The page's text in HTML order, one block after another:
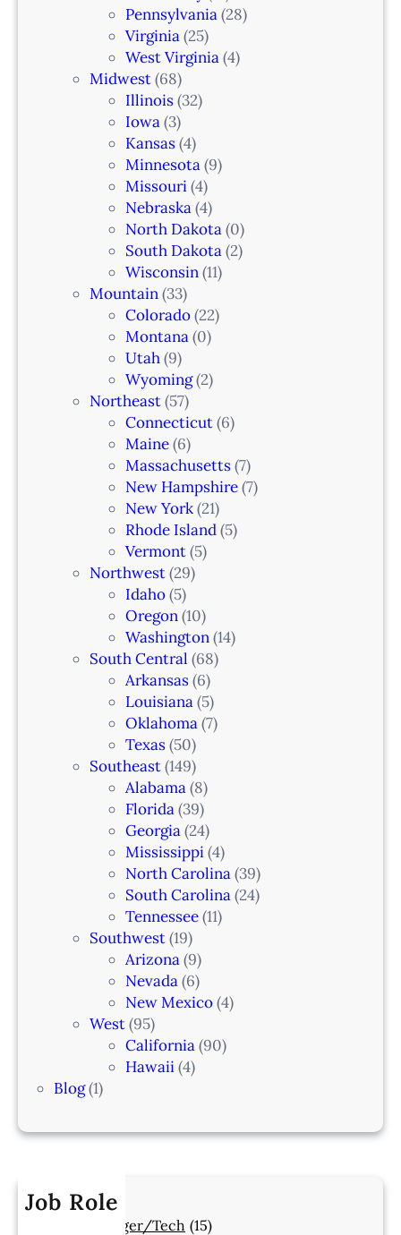
Pennsylvania(28)
Virginia(25)
West Virginia(4)
Midwest(68)
Illinois(32)
Iowa(3)
Kansas(4)
Minnesota(9)
Missouri(4)
Nebraska(4)
North Dakota(0)
South Dakota(2)
Wisconsin(11)
Mountain(33)
Colorado(22)
Montana(0)
Utah(9)
Wyoming(2)
Northeast(57)
Connecticut(6)
Maine(6)
Massachusetts(7)
New Hampshire(7)
New York(21)
Rhode Island(5)
Vermont(5)
Northwest(29)
Idaho(5)
Oregon(10)
Washington(14)
South Central (68)
Arkansas(6)
Louisiana(5)
Oklahoma(7)
Texas(50)
Southeast(149)
Alabama(8)
Florida(39)
Georgia(24)
Mississippi(4)
North Carolina(39)
South Carolina(24)
Tennessee(11)
Southwest(19)
Arizona(9)
Nevada(6)
New Mexico(4)
West(95)
California(90)
Hawaii(4)
Blog(1)
Job Role
Manager/Tech (15)